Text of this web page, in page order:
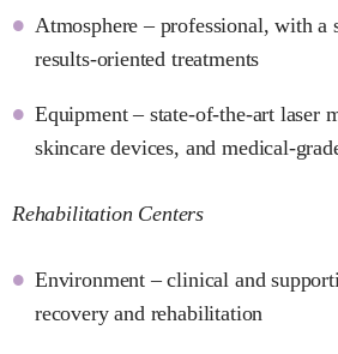
Atmosphere – professional, with a
results-oriented treatments
Equipment – state-of-the-art laser
skincare devices, and medical-
Rehabilitation Centers
Environment – clinical and
recovery and rehabilitation